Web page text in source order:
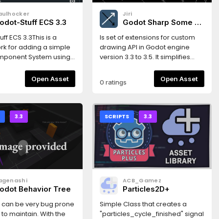
Stuff ECS 3.3
ECS 3.3This is a
for adding a simple
System using
Framework puts less
on performance, and
to focus on
simple design*
using scene
codeThis version
Godot 3.3
the
here:https://gs-
en/latest/index.htmlGet
a very simple
gs-ecs-
en/latest/simple.html
Open Asset
Jiri
Godot Sharp Some -
Is set of extensions for custom
drawing API in Godot engine
version 3.3 to 3.5. It simplifies
CanvasItem extensions for
drawing various plane shapes
possibilities of drawing API.
0 ratings Open Asset
3.3
Behavior Tree
can be very bug prone
maintain. With the
SCRIPTS 3.3
ACB_Gamez
Particles2D+
Simple Class that creates a
"particles_cycle_finished" signal